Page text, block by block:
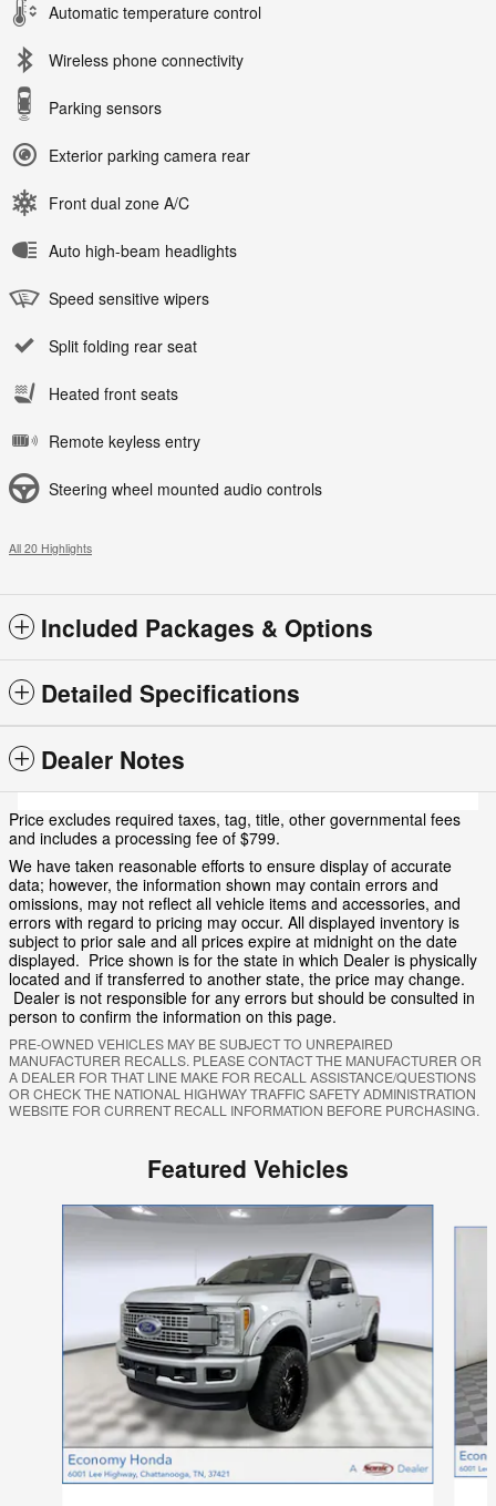
Automatic temperature control
Wireless phone connectivity
Parking sensors
Exterior parking camera rear
Front dual zone A/C
Auto high-beam headlights
Speed sensitive wipers
Split folding rear seat
Heated front seats
Remote keyless entry
Steering wheel mounted audio controls
All 20 Highlights
Included Packages & Options
Detailed Specifications
Dealer Notes
Price excludes required taxes, tag, title, other governmental fees
and includes a processing fee of $799.
We have taken reasonable efforts to ensure display of accurate
data; however, the information shown may contain errors and
omissions, may not reflect all vehicle items and accessories, and
errors with regard to pricing may occur. All displayed inventory is
subject to prior sale and all prices expire at midnight on the date
displayed. Price shown is for the state in which Dealer is physically
located and if transferred to another state, the price may change.
Dealer is not responsible for any errors but should be consulted in
person to confirm the information on this page.
PRE-OWNED VEHICLES MAY BE SUBJECT TO UNREPAIRED
MANUFACTURER RECALLS. PLEASE CONTACT THE MANUFACTURER OR
A DEALER FOR THAT LINE MAKE FOR RECALL ASSISTANCE/QUESTIONS
OR CHECK THE NATIONAL HIGHWAY TRAFFIC SAFETY ADMINISTRATION
WEBSITE FOR CURRENT RECALL INFORMATION BEFORE PURCHASING.
Featured Vehicles
Slide 1 of 9